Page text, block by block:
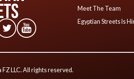
Meet The Team
Egyptian Streets Is
FZ LLC. All rights reserved.